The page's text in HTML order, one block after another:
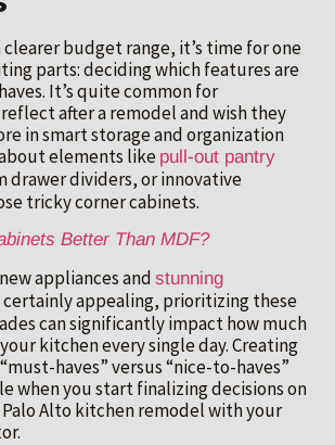
clearer budget range, it’s time for one
parts: deciding which features are
It’s quite common for
after a remodel and wish they
in smart storage and organization
elements like pull-out pantry
drawer dividers, or innovative
tricky corner cabinets.
Better Than MDF?
appliances and stunning
certainly appealing, prioritizing these
can significantly impact how much
kitchen every single day. Creating
haves” versus “nice-to-haves”
when you start finalizing decisions on
Alto kitchen remodel with your